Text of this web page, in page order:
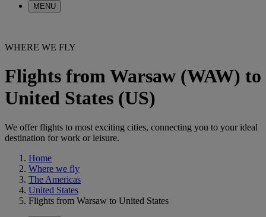
MENU
WHERE WE FLY
Flights from Warsaw (WAW) to
United States (US)
We offer flights to most exciting cities, connecting you to your ideal
destination for work or leisure.
Home
Where we fly
The Americas
United States
Flights from Warsaw to United States